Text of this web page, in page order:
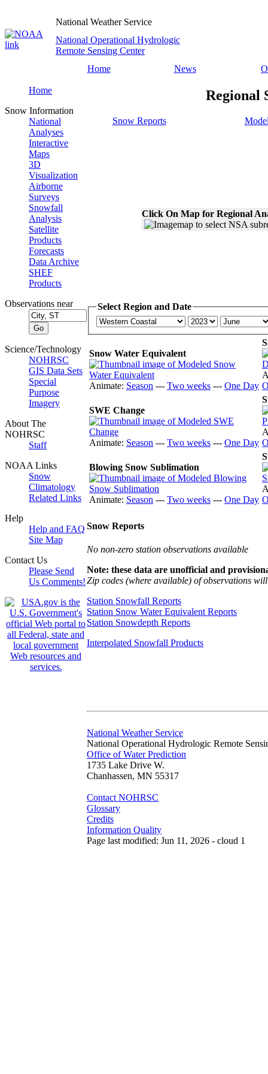
National Weather Service
National Operational Hydrologic
Remote Sensing Center
Home
News
Home
Snow Information
National
Analyses
Interactive
Maps
3D
Visualization
Airborne
Surveys
Snowfall
Analysis
Satellite
Products
Forecasts
Data Archive
SHEF
Products
Observations near
Science/Technology
NOHRSC
GIS Data Sets
Special
Purpose
Imagery
About The
NOHRSC
Staff
NOAA Links
Snow
Climatology
Related Links
Help
Help and FAQ
Site Map
Contact Us
Please Send
Us Comments!
Regional
Snow Reports
Click On Map for Regional
Select Region and Date
Snow Water Equivalent
Animate: Season --- Two weeks --- One Day
SWE Change
Animate: Season --- Two weeks --- One Day
Blowing Snow Sublimation
Animate: Season --- Two weeks --- One Day
Snow Reports
No non-zero station observations available
Note: these data are unofficial and
Zip codes (where available) of observations
Station Snowfall Reports
Station Snow Water Equivalent Reports
Station Snowdepth Reports
Interpolated Snowfall Products
National Weather Service
National Operational Hydrologic Remote
Office of Water Prediction
1735 Lake Drive W.
Chanhassen, MN 55317
Contact NOHRSC
Glossary
Credits
Information Quality
Page last modified: Jun 11, 2026 - cloud 1